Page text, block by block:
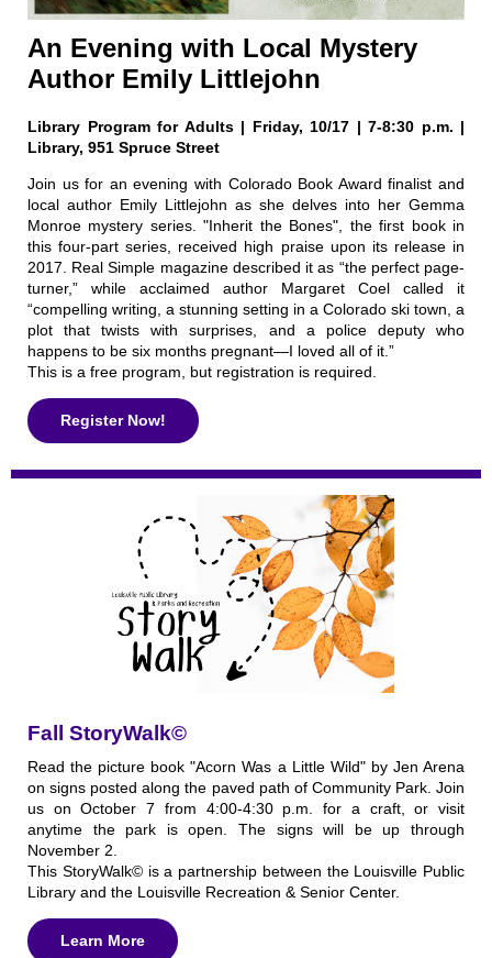
An Evening with Local Mystery
Author Emily Littlejohn
Library Program for Adults | Friday, 10/17 | 7-8:30 p.m. |
Library, 951 Spruce Street
Join us for an evening with Colorado Book Award finalist and
local author Emily Littlejohn as she delves into her Gemma
Monroe mystery series. "Inherit the Bones", the first book in
this four-part series, received high praise upon its release in
2017. Real Simple magazine described it as “the perfect page-
turner,” while acclaimed author Margaret Coel called it
“compelling writing, a stunning setting in a Colorado ski town, a
plot that twists with surprises, and a police deputy who
happens to be six months pregnant—I loved all of it.”
This is a free program, but registration is required.
Register Now!
Fall StoryWalk©
Read the picture book "Acorn Was a Little Wild" by Jen Arena
on signs posted along the paved path of Community Park. Join
us on October 7 from 4:00-4:30 p.m. for a craft, or visit
anytime the park is open. The signs will be up through
November 2.
This StoryWalk© is a partnership between the Louisville Public
Library and the Louisville Recreation & Senior Center.
Learn More